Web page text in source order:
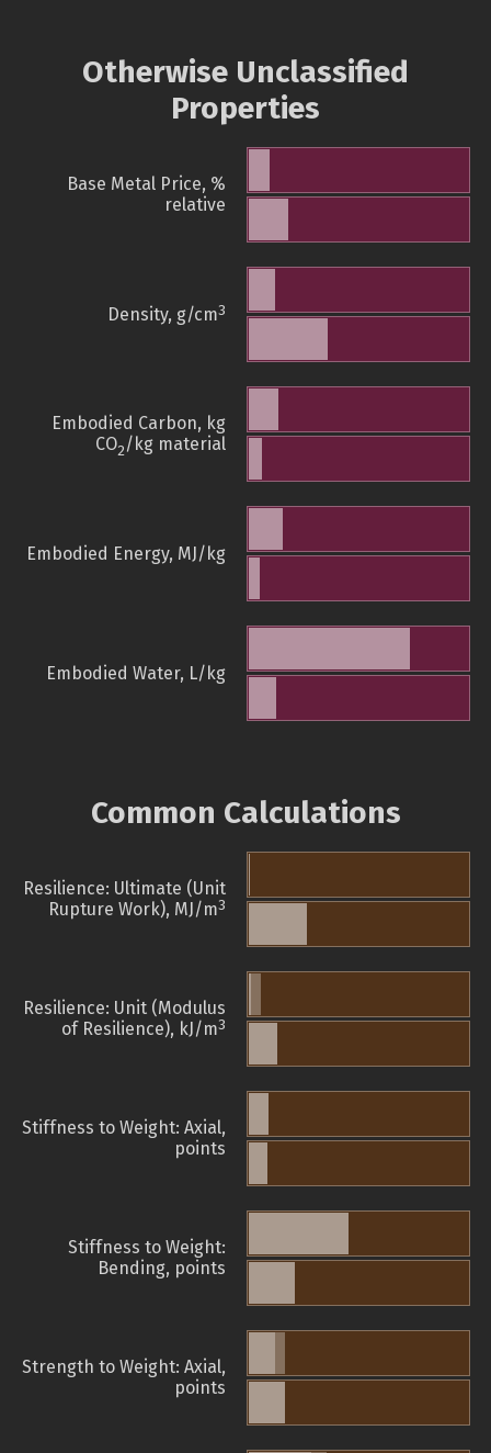
Otherwise Unclassified
Properties
Base Metal Price, %
relative
Density, g/cm3
Embodied Carbon, kg
CO2/kg material
Embodied Energy, MJ/kg
Embodied Water, L/kg
Common Calculations
Resilience: Ultimate (Unit
Rupture Work), MJ/m3
Resilience: Unit (Modulus
of Resilience), kJ/m3
Stiffness to Weight: Axial,
points
Stiffness to Weight:
Bending, points
Strength to Weight: Axial,
points